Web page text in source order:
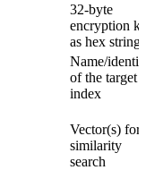
32-byte
encryption
as hex string
Name/
of the target
index
Vector(s) for
similarity
search